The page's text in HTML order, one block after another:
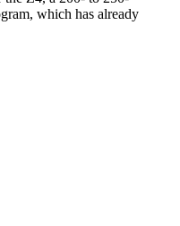
which has already